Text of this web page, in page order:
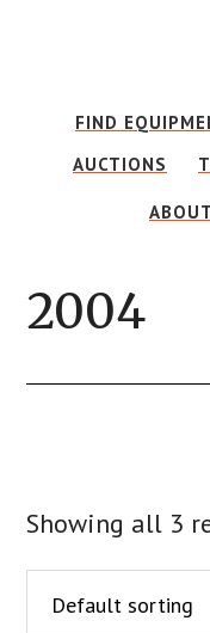
contentFIND
AUCTIONS
ABOUT
2004
Showing all 3